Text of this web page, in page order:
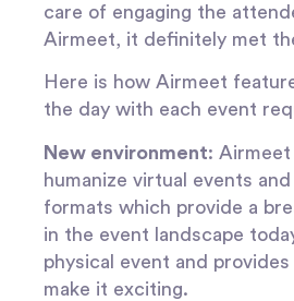
care of engaging the
Airmeet, it definitely met
Here is how Airmeet
the day with each event
New environment:
humanize virtual events
formats which provide a
in the event landscape
physical event and
make it exciting.